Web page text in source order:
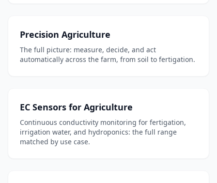
Precision Agriculture
The full picture: measure, decide, and act
automatically across the farm, from soil to fertigation.
EC Sensors for Agriculture
Continuous conductivity monitoring for fertigation,
irrigation water, and hydroponics: the full range
matched by use case.